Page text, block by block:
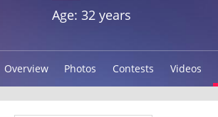
Age: 32 years
Overview Photos Contests Videos